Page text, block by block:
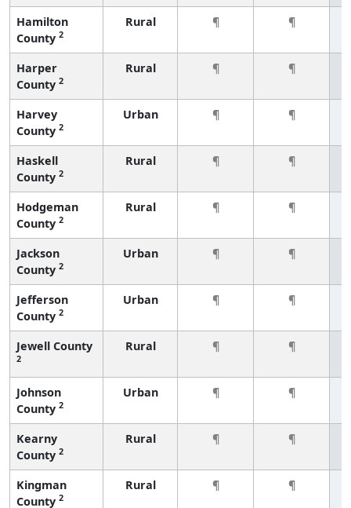
Hamilton
County 2
Rural ¶ ¶
Harper
County 2
Rural ¶ ¶
Harvey
County 2
Urban ¶ ¶
Haskell
County 2
Rural ¶ ¶
Hodgeman
County 2
Rural ¶ ¶
Jackson
County 2
Urban ¶ ¶
Jefferson
County 2
Urban ¶ ¶
Jewell County
2
Rural ¶ ¶
Johnson
County 2
Urban ¶ ¶
Kearny
County 2
Rural ¶ ¶
Kingman
County 2
Rural ¶ ¶